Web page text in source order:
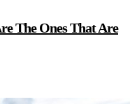
The Ones That Are